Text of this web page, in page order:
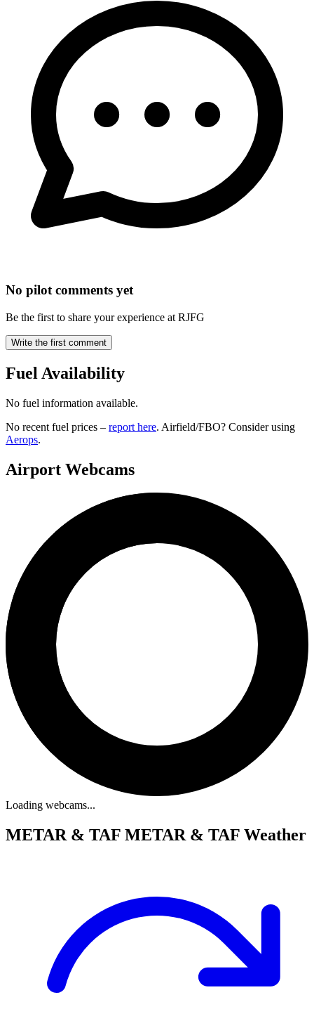
No pilot comments yet
Be the first to share your experience at RJFG
Write the first comment
Fuel Availability
No fuel information available.
No recent fuel prices – report here. Airfield/FBO? Consider using
Aerops.
Airport Webcams
Loading webcams...
METAR & TAF METAR & TAF Weather